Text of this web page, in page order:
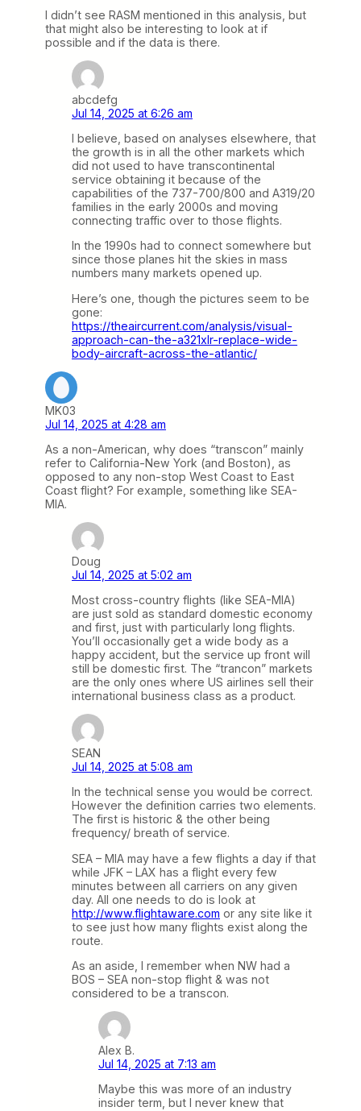
I didn’t see RASM mentioned in this analysis, but
that might also be interesting to look at if
possible and if the data is there.
abcdefg
Jul 14, 2025 at 6:26 am
I believe, based on analyses elsewhere, that
the growth is in all the other markets which
did not used to have transcontinental
service obtaining it because of the
capabilities of the 737-700/800 and A319/20
families in the early 2000s and moving
connecting traffic over to those flights.
In the 1990s had to connect somewhere but
since those planes hit the skies in mass
numbers many markets opened up.
Here’s one, though the pictures seem to be
gone:
https://theaircurrent.com/analysis/visual-
approach-can-the-a321xlr-replace-wide-
body-aircraft-across-the-atlantic/
MK03
Jul 14, 2025 at 4:28 am
As a non-American, why does “transcon” mainly
refer to California-New York (and Boston), as
opposed to any non-stop West Coast to East
Coast flight? For example, something like SEA-
MIA.
Doug
Jul 14, 2025 at 5:02 am
Most cross-country flights (like SEA-MIA)
are just sold as standard domestic economy
and first, just with particularly long flights.
You’ll occasionally get a wide body as a
happy accident, but the service up front will
still be domestic first. The “trancon” markets
are the only ones where US airlines sell their
international business class as a product.
SEAN
Jul 14, 2025 at 5:08 am
In the technical sense you would be correct.
However the definition carries two elements.
The first is historic & the other being
frequency/ breath of service.
SEA – MIA may have a few flights a day if that
while JFK – LAX has a flight every few
minutes between all carriers on any given
day. All one needs to do is look at
http://www.flightaware.com or any site like it
to see just how many flights exist along the
route.
As an aside, I remember when NW had a
BOS – SEA non-stop flight & was not
considered to be a transcon.
Alex B.
Jul 14, 2025 at 7:13 am
Maybe this was more of an industry
insider term, but I never knew that